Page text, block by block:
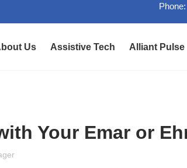
Us Assistive Tech Alliant Pulse
Your Emar or